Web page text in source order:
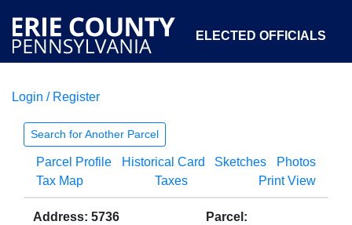
ELECTED OFFICIALS
COURTS
OPEN GOVERNMENT ABOUT
Login / Register
Search for Another Parcel
Parcel Profile Historical Card Sketches
Photos
Tax Map
Taxes Print View
Address: 5736
Parcel: